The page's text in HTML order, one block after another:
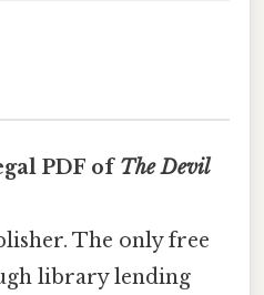
PDF of The Devil
The only free
library lending